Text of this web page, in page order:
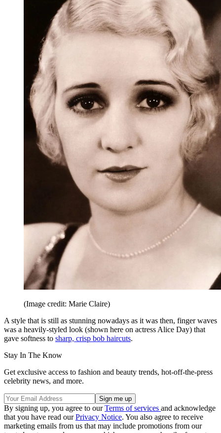
(Image credit: Marie Claire)
A style that is still as stunning nowadays as it was then, finger waves
was a heavily-styled look (shown here on actress Alice Day) that
gave softness to sharp, crisp bob haircuts.
Stay In The Know
Get exclusive access to fashion and beauty trends, hot-off-the-press
celebrity news, and more.
By signing up, you agree to ourTerms of services and acknowledge
that you have read ourPrivacy Notice. You also agree to receive
marketing emails from us that may include promotions from our